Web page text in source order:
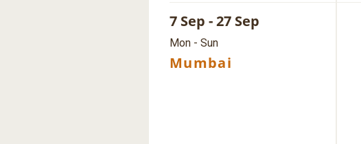
7 Sep - 27 Sep
Mon - Sun
Mumbai